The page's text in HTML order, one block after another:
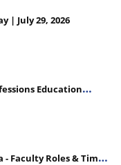
| July 29, 2026
Education
Faculty Roles & Time